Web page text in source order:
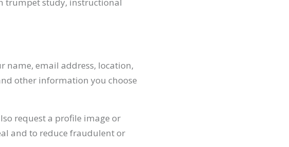
name, email address, location,
other information you choose
request a profile image or
and to reduce fraudulent or